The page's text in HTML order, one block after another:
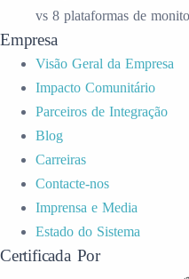
vs 8 plataformas de
Empresa
Visão Geral da Empresa
Impacto Comunitário
Parceiros de Integração
Blog
Carreiras
Contacte-nos
Imprensa e Media
Estado do Sistema
Certificada Por